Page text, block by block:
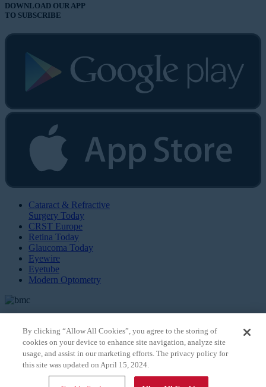
DOWNLOAD OUR APP
TO SUBSCRIBE
Cataract & Refractive
Surgery Today
CRST Europe
Retina Today
Glaucoma Today
Eyewire
Eyetube
Modern Optometry
© 2026 Bryn Mawr Communications, LLC. All Rights Reserved |Privacy Policy
By clicking “Allow All Cookies”, you agree to the storing of
cookies on your device to enhance site navigation, analyze site
usage, and assist in our marketing efforts. The privacy policy for
this site was updated on April 15, 2024.